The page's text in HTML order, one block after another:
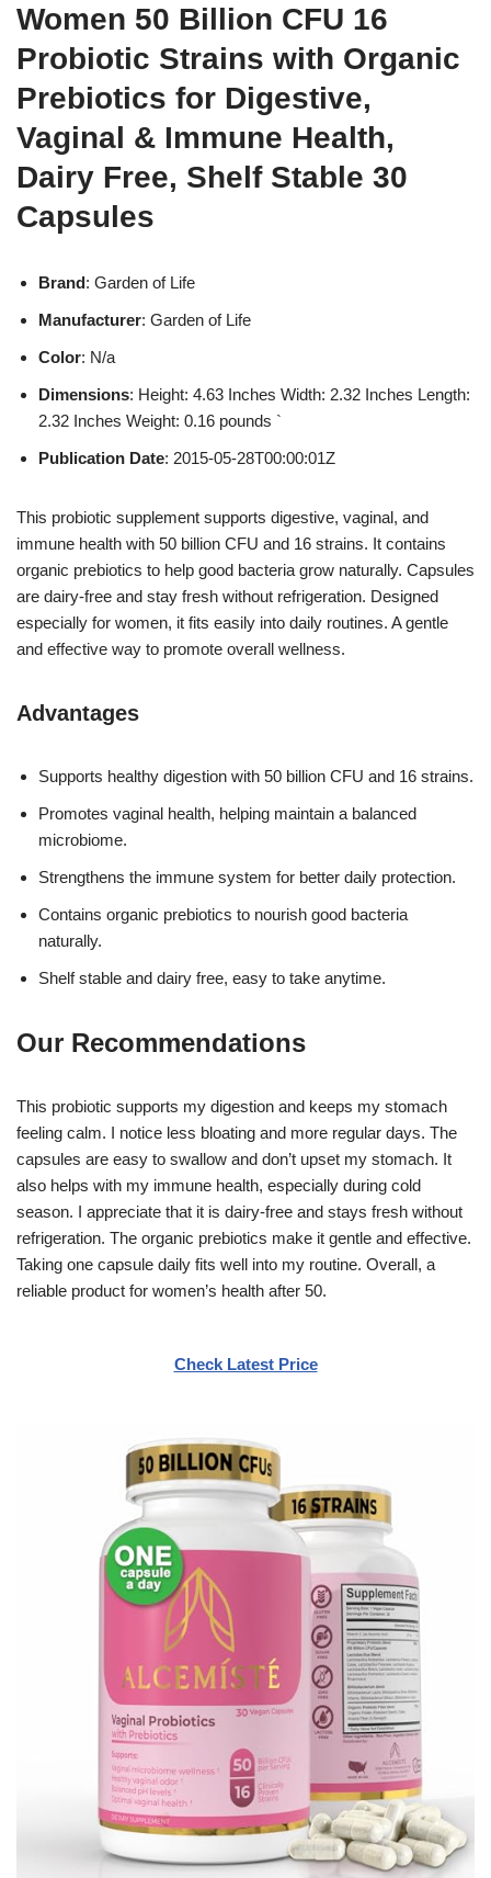
Women 50 Billion CFU 16
Probiotic Strains with Organic
Prebiotics for Digestive,
Vaginal & Immune Health,
Dairy Free, Shelf Stable 30
Capsules
Brand: Garden of Life
Manufacturer: Garden of Life
Color: N/a
Dimensions: Height: 4.63 Inches Width: 2.32 Inches Length:
2.32 Inches Weight: 0.16 pounds `
Publication Date: 2015-05-28T00:00:01Z
This probiotic supplement supports digestive, vaginal, and
immune health with 50 billion CFU and 16 strains. It contains
organic prebiotics to help good bacteria grow naturally. Capsules
are dairy-free and stay fresh without refrigeration. Designed
especially for women, it fits easily into daily routines. A gentle
and effective way to promote overall wellness.
Advantages
Supports healthy digestion with 50 billion CFU and 16 strains.
Promotes vaginal health, helping maintain a balanced
microbiome.
Strengthens the immune system for better daily protection.
Contains organic prebiotics to nourish good bacteria
naturally.
Shelf stable and dairy free, easy to take anytime.
Our Recommendations
This probiotic supports my digestion and keeps my stomach
feeling calm. I notice less bloating and more regular days. The
capsules are easy to swallow and don’t upset my stomach. It
also helps with my immune health, especially during cold
season. I appreciate that it is dairy-free and stays fresh without
refrigeration. The organic prebiotics make it gentle and effective.
Taking one capsule daily fits well into my routine. Overall, a
reliable product for women’s health after 50.
Check Latest Price